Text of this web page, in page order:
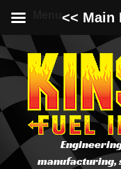
Skip
to
content
manufacturing,
<< Main